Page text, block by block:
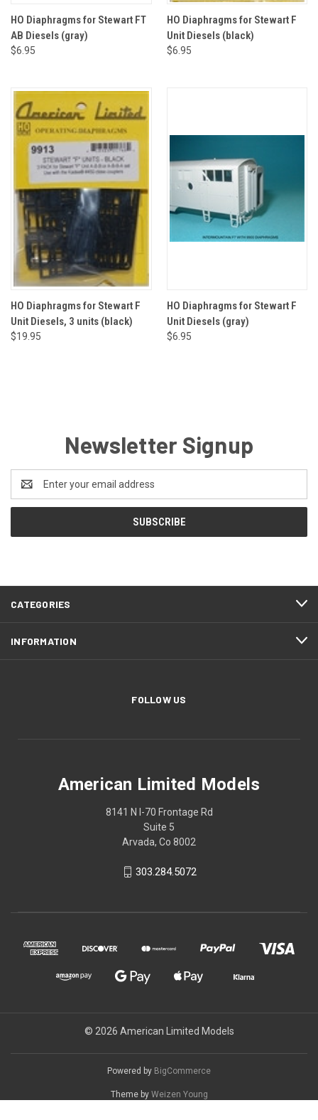
HO Diaphragms for Stewart FT
AB Diesels (gray)
$6.95
HO Diaphragms for Stewart F
Unit Diesels (black)
$6.95
HO Diaphragms for Stewart F
Unit Diesels, 3 units (black)
$19.95
HO Diaphragms for Stewart F
Unit Diesels (gray)
$6.95
Newsletter Signup
Address
CATEGORIES
INFORMATION
FOLLOW US
American Limited Models
8141 N I-70 Frontage Rd
Suite 5
Arvada, Co 8002
303.284.5072
© 2026 American Limited Models
Powered by BigCommerce
Theme by Weizen Young